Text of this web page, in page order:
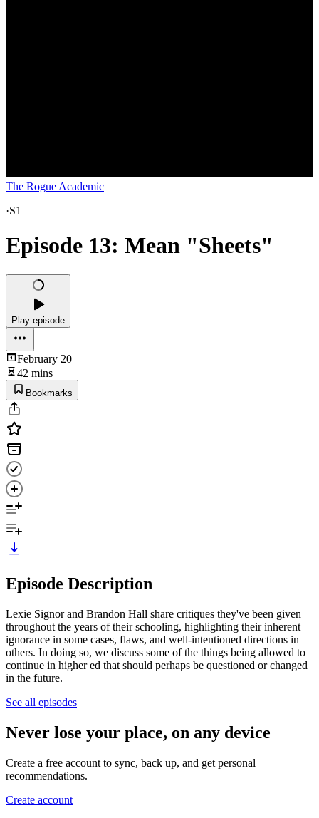
The Rogue Academic
·S1
Episode 13: Mean "Sheets"
Play episode
February 20
42 mins
Bookmarks
Episode Description
Lexie Signor and Brandon Hall share critiques they've been given
throughout the years of their schooling, highlighting their inherent
ignorance in some cases, flaws, and well-intentioned directions in
others. In doing so, we discuss some of the things being allowed to
continue in higher ed that should perhaps be questioned or changed
in the future.
See all episodes
Never lose your place, on any device
Create a free account to sync, back up, and get personal
recommendations.
Create account